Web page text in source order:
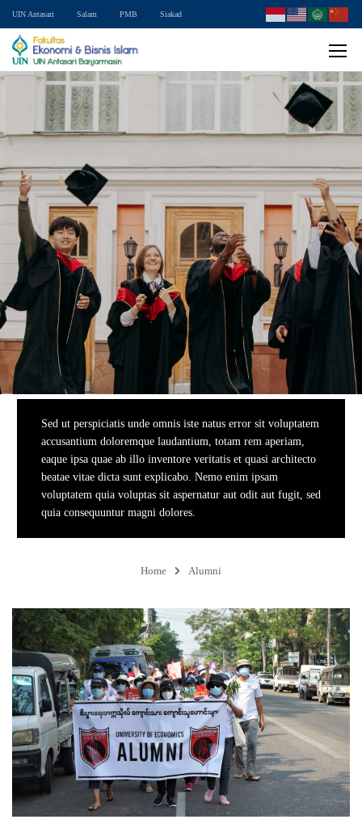
UIN Antasari Salam PMB Siakad
Sed ut perspiciatis unde omnis iste natus error sit voluptatem
accusantium doloremque laudantium, totam rem aperiam,
eaque ipsa quae ab illo inventore veritatis et quasi architecto
beatae vitae dicta sunt explicabo. Nemo enim ipsam
voluptatem quia voluptas sit aspernatur aut odit aut fugit, sed
quia consequuntur magni dolores.
Home Alumni